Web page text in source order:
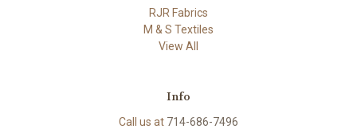
RJR Fabrics
M & S Textiles
View All
Info
Call us at 714-686-7496